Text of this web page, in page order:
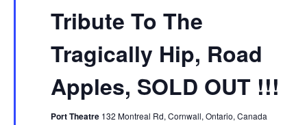
Tribute To The
Tragically Hip, Road
Apples, SOLD OUT !!!
Port Theatre 132 Montreal Rd, Cornwall, Ontario, Canada